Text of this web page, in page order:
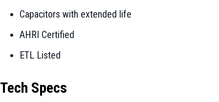
Capacitors with extended life
AHRI Certified
ETL Listed
Tech Specs